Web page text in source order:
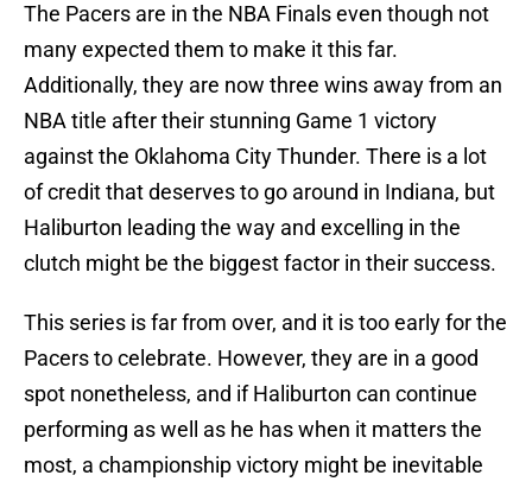
The Pacers are in the NBA Finals even though not
many expected them to make it this far.
Additionally, they are now three wins away from an
NBA title after their stunning Game 1 victory
against the Oklahoma City Thunder. There is a lot
of credit that deserves to go around in Indiana, but
Haliburton leading the way and excelling in the
clutch might be the biggest factor in their success.
This series is far from over, and it is too early for the
Pacers to celebrate. However, they are in a good
spot nonetheless, and if Haliburton can continue
performing as well as he has when it matters the
most, a championship victory might be inevitable